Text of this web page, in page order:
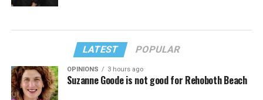
LATEST POPULAR
OPINIONS 3 hours ago
Suzanne Goode is not good for Rehoboth Beach